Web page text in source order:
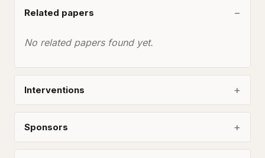
Related papers
No related papers found yet.
Interventions
Sponsors